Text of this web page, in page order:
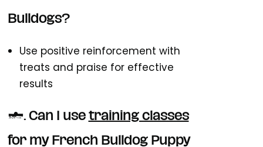
Bulldogs?
Use positive reinforcement with
treats and praise for effective
results
6. Can I use training classes
for my French Bulldog Puppy